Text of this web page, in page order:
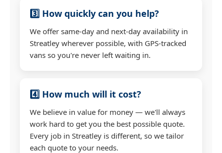
3️⃣ How quickly can you help?
We offer same-day and next-day availability in
Streatley wherever possible, with GPS-tracked
vans so you're never left waiting in.
4️⃣ How much will it cost?
We believe in value for money — we'll always
work hard to get you the best possible quote.
Every job in Streatley is different, so we tailor
each quote to your needs.